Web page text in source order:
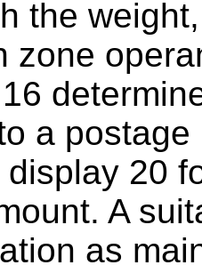
the
zone
a
20
A
as